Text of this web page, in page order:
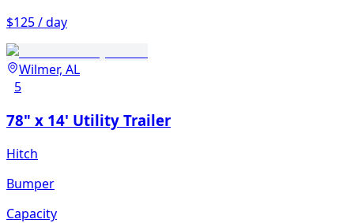
$125 / day
Wilmer, AL
5
78" x 14' Utility Trailer
Hitch
Bumper
Capacity